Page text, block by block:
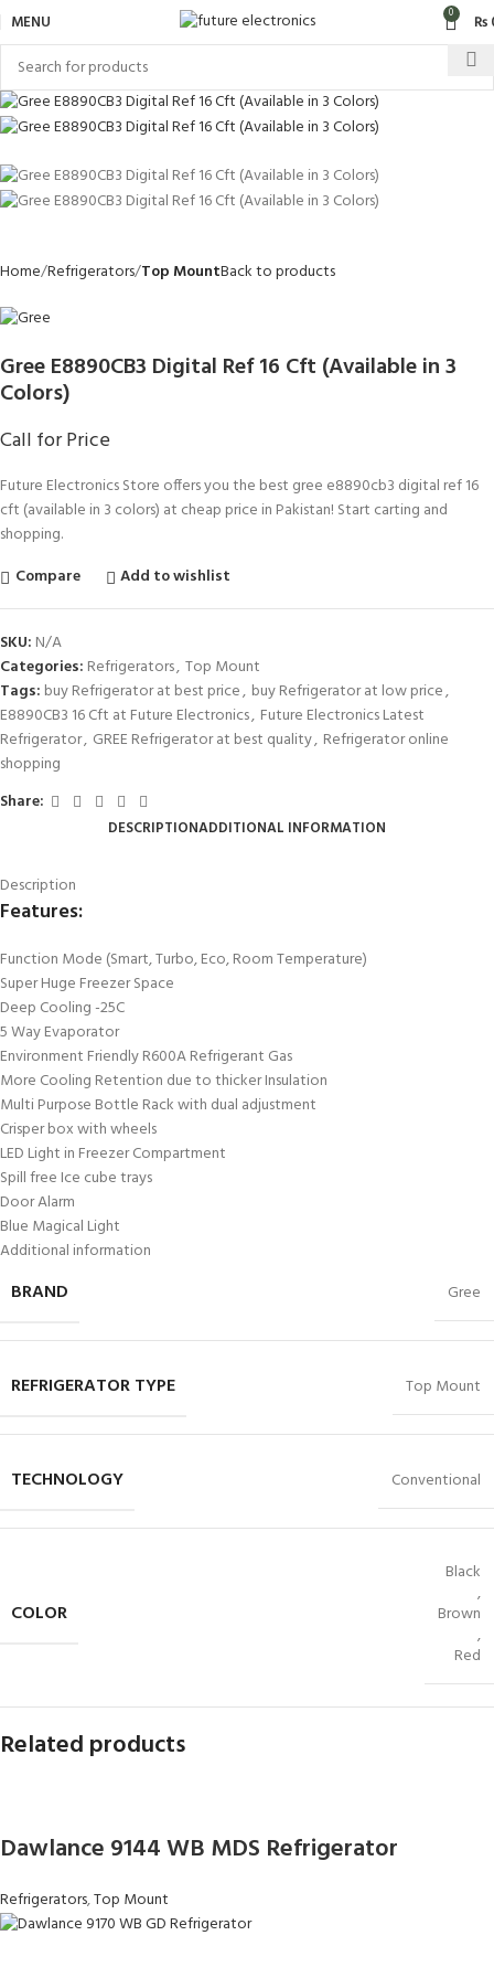
MENU 0 ₨
Home Refrigerators Top MountBack to products
Gree E8890CB3 Digital Ref 16 Cft (Available in 3
Colors)
Call for Price
Future Electronics Store offers you the best gree e8890cb3 digital ref 16
cft (available in 3 colors) at cheap price in Pakistan! Start carting and
shopping.
Compare
Add to wishlist
SKU: N/A
Categories: Refrigerators, Top Mount
Tags: buy Refrigerator at best price, buy Refrigerator at low price,
E8890CB3 16 Cft at Future Electronics, Future Electronics Latest
Refrigerator, GREE Refrigerator at best quality, Refrigerator online
shopping
Share:
DESCRIPTIONADDITIONAL INFORMATION
Description
Features:
Function Mode (Smart, Turbo, Eco, Room Temperature)
Super Huge Freezer Space
Deep Cooling -25C
5 Way Evaporator
Environment Friendly R600A Refrigerant Gas
More Cooling Retention due to thicker Insulation
Multi Purpose Bottle Rack with dual adjustment
Crisper box with wheels
LED Light in Freezer Compartment
Spill free Ice cube trays
Door Alarm
Blue Magical Light
Additional information
BRAND Gree
REFRIGERATOR TYPE Top Mount
TECHNOLOGY Conventional
COLOR
Black
,
Brown
,
Red
Related products
Dawlance 9144 WB MDS Refrigerator
Refrigerators,Top Mount